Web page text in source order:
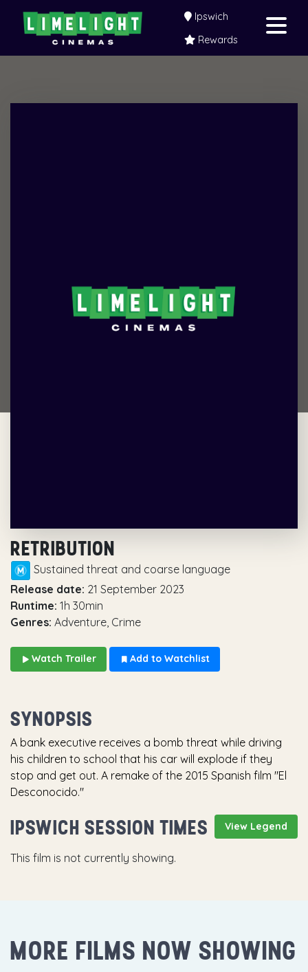
Ipswich
Rewards
RETRIBUTION
Sustained threat and coarse language
Release date: 21 September 2023
Runtime: 1h 30min
Genres: Adventure, Crime
Watch Trailer Add to Watchlist
SYNOPSIS
A bank executive receives a bomb threat while driving
his children to school that his car will explode if they
stop and get out. A remake of the 2015 Spanish film "El
Desconocido."
View Legend
IPSWICH SESSION TIMES
This film is not currently showing.
MORE FILMS NOW SHOWING